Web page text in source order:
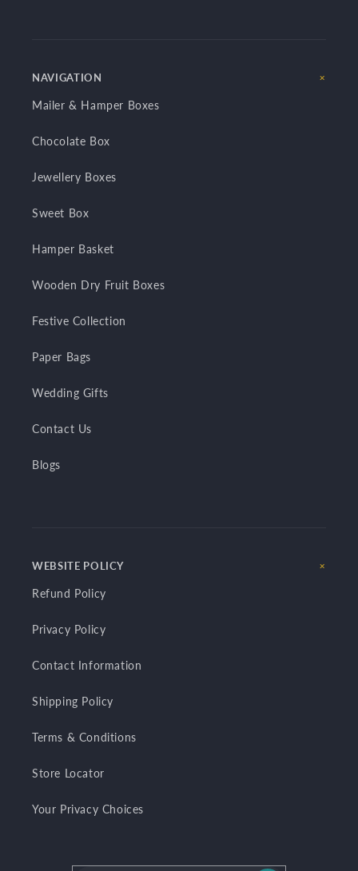
NAVIGATION
Mailer & Hamper Boxes
Chocolate Box
Jewellery Boxes
Sweet Box
Hamper Basket
Wooden Dry Fruit Boxes
Festive Collection
Paper Bags
Wedding Gifts
Contact Us
Blogs
WEBSITE POLICY
Refund Policy
Privacy Policy
Contact Information
Shipping Policy
Terms & Conditions
Store Locator
Your Privacy Choices